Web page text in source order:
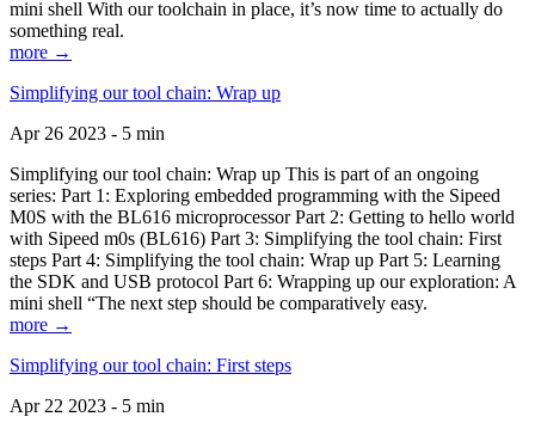
mini shell With our toolchain in place, it’s now time to actually do
something real.
more →
Simplifying our tool chain: Wrap up
Apr 26 2023 - 5 min
Simplifying our tool chain: Wrap up This is part of an ongoing
series: Part 1: Exploring embedded programming with the Sipeed
M0S with the BL616 microprocessor Part 2: Getting to hello world
with Sipeed m0s (BL616) Part 3: Simplifying the tool chain: First
steps Part 4: Simplifying the tool chain: Wrap up Part 5: Learning
the SDK and USB protocol Part 6: Wrapping up our exploration: A
mini shell “The next step should be comparatively easy.
more →
Simplifying our tool chain: First steps
Apr 22 2023 - 5 min